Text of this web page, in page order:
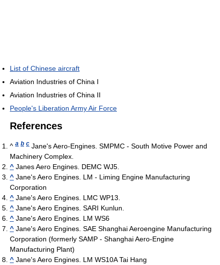
List of Chinese aircraft
Aviation Industries of China I
Aviation Industries of China II
People's Liberation Army Air Force
References
^ a b c Jane's Aero-Engines. SMPMC - South Motive Power and
Machinery Complex.
^ Janes Aero Engines. DEMC WJ5.
^ Jane's Aero Engines. LM - Liming Engine Manufacturing
Corporation
^ Jane's Aero Engines. LMC WP13.
^ Jane's Aero Engines. SARI Kunlun.
^ Jane's Aero Engines. LM WS6
^ Jane's Aero Engines. SAE Shanghai Aeroengine Manufacturing
Corporation (formerly SAMP - Shanghai Aero-Engine
Manufacturing Plant)
^ Jane's Aero Engines. LM WS10A Tai Hang